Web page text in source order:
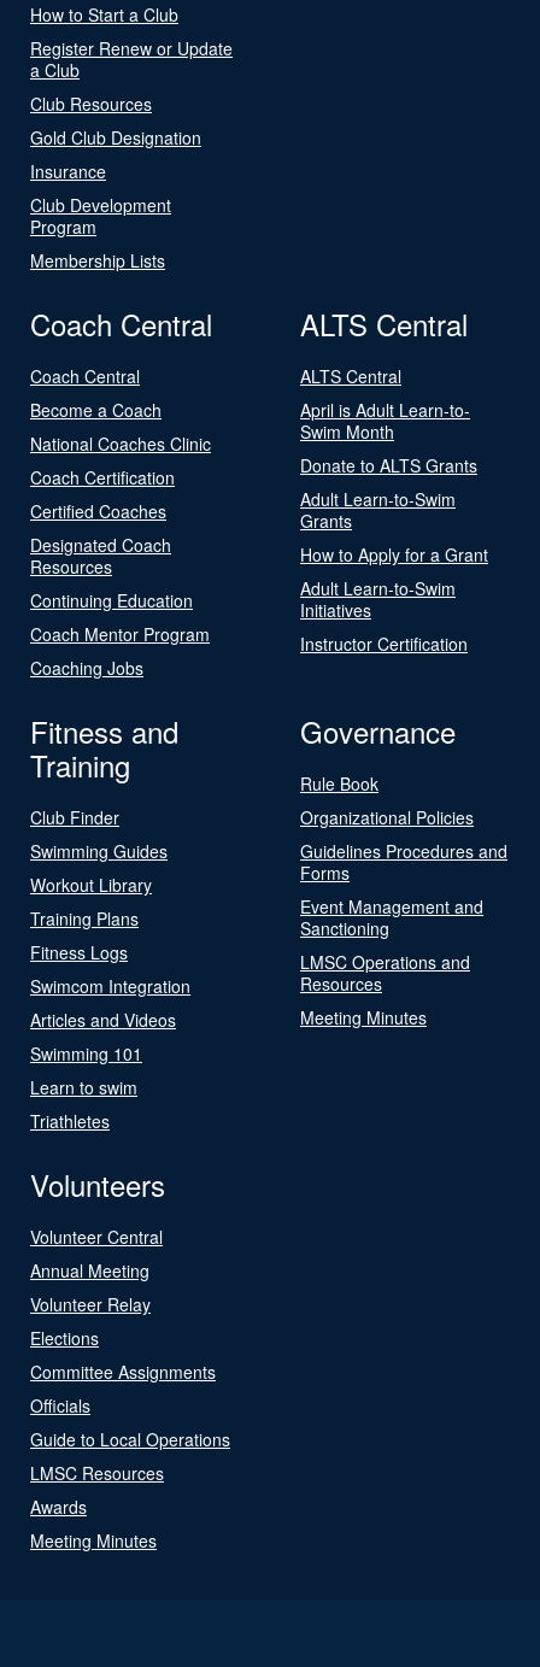
How to Start a Club
Register Renew or Update
a Club
Club Resources
Gold Club Designation
Insurance
Club Development
Program
Membership Lists
Coach Central
Coach Central
Become a Coach
National Coaches Clinic
Coach Certification
Certified Coaches
Designated Coach
Resources
Continuing Education
Coach Mentor Program
Coaching Jobs
ALTS Central
ALTS Central
April is Adult Learn-to-
Swim Month
Donate to ALTS Grants
Adult Learn-to-Swim
Grants
How to Apply for a Grant
Adult Learn-to-Swim
Initiatives
Instructor Certification
Fitness and
Training
Club Finder
Swimming Guides
Workout Library
Training Plans
Fitness Logs
Swimcom Integration
Articles and Videos
Swimming 101
Learn to swim
Triathletes
Governance
Rule Book
Organizational Policies
Guidelines Procedures and
Forms
Event Management and
Sanctioning
LMSC Operations and
Resources
Meeting Minutes
Volunteers
Volunteer Central
Annual Meeting
Volunteer Relay
Elections
Committee Assignments
Officials
Guide to Local Operations
LMSC Resources
Awards
Meeting Minutes